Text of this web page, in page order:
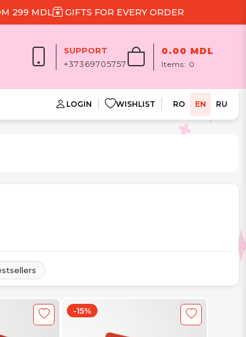
GIFTS FOR EVERY ORDER
SUPPORT
+37369705757
0.00 MDL
Items: 0
LOGIN WISHLIST RO EN RU
-15%